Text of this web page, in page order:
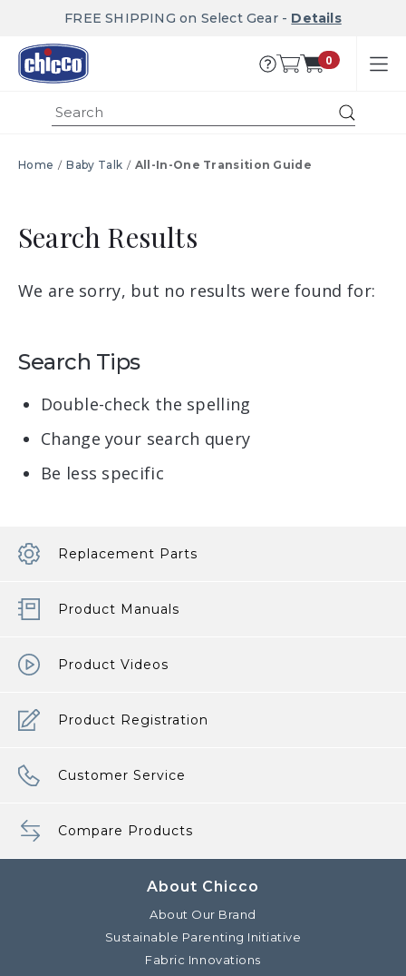
FREE SHIPPING on Select Gear - Details
0
Home Baby Talk All-In-One Transition Guide
Search Results
We are sorry, but no results were found for:
Search Tips
Double-check the spelling
Change your search query
Be less specific
Replacement Parts
Product Manuals
Product Videos
Product Registration
Customer Service
Compare Products
About Chicco
About Our Brand
Sustainable Parenting Initiative
Fabric Innovations